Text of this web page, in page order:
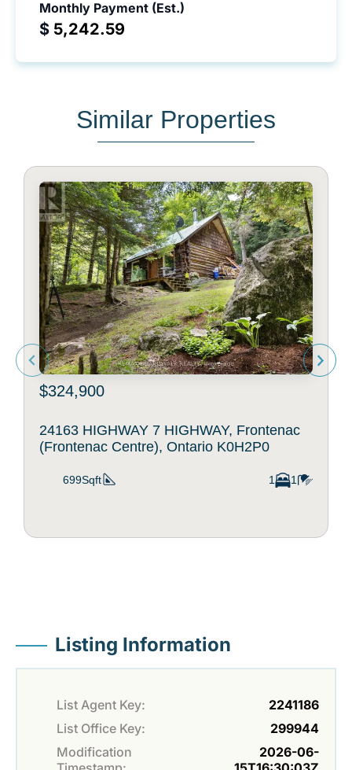
Monthly Payment (Est.)
$
Similar Properties
$324,900
24163 HIGHWAY 7 HIGHWAY, Frontenac
(Frontenac Centre), Ontario K0H2P0
699Sqft 1 1
Listing Information
List Agent Key:
2241186
List Office Key:
299944
Modification
2026-06-